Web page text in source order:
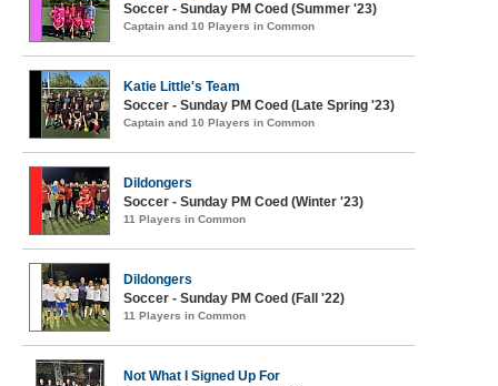
Soccer - Sunday PM Coed (Summer '23)
Captain and 10 Players in Common
Katie Little's Team
Soccer - Sunday PM Coed (Late Spring '23)
Captain and 10 Players in Common
Dildongers
Soccer - Sunday PM Coed (Winter '23)
11 Players in Common
Dildongers
Soccer - Sunday PM Coed (Fall '22)
11 Players in Common
Not What I Signed Up For